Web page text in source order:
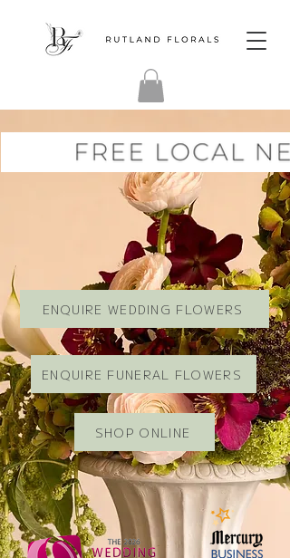
ENQUIRE WEDDING FLOWERS
ENQUIRE FUNERAL FLOWERS
SHOP ONLINE